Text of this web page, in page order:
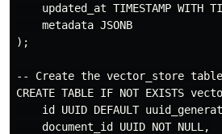
updated_at TIMESTAMP WITH
    metadata JSONB
);
-- Create the vector_store
CREATE TABLE IF NOT EXISTS
id UUID DEFAULT
    document_id UUID NOT NULL,